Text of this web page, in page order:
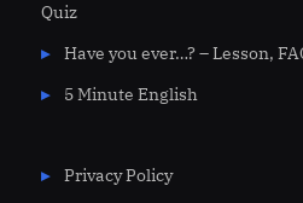
Quiz
Have you ever…? – Lesson,
5 Minute English
Privacy Policy